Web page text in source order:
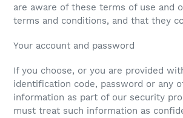
are aware of these terms of use and
terms and conditions, and that they
Your account and password
If you choose, or you are provided
identification code, password or any
information as part of our security
must treat such information as